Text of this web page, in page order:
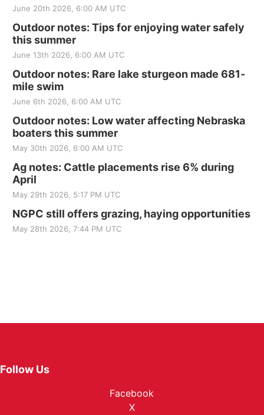
June 20th 2026, 6:00 AM UTC
Outdoor notes: Tips for enjoying water safely
this summer
June 13th 2026, 6:00 AM UTC
Outdoor notes: Rare lake sturgeon made 681-
mile swim
June 6th 2026, 6:00 AM UTC
Outdoor notes: Low water affecting Nebraska
boaters this summer
May 30th 2026, 6:00 AM UTC
Ag notes: Cattle placements rise 6% during
April
May 29th 2026, 5:17 PM UTC
NGPC still offers grazing, haying opportunities
May 28th 2026, 7:44 PM UTC
Follow Us
Facebook
X